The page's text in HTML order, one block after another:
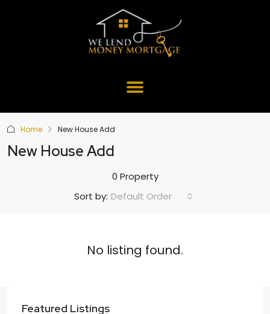
Home New House Add
New House Add
0 Property
Sort by: Default Order
No listing found.
Featured Listings